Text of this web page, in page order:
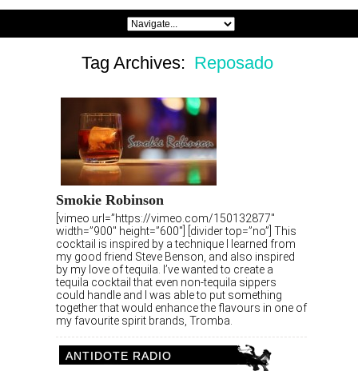
Tag Archives: Reposado
Smokie Robinson
[vimeo url=”https://vimeo.com/150132877″
width=”900″ height=”600″] [divider top=”no”] This
cocktail is inspired by a technique I learned from
my good friend Steve Benson, and also inspired
by my love of tequila. I’ve wanted to create a
tequila cocktail that even non-tequila sippers
could handle and I was able to put something
together that would enhance the flavours in one of
my favourite spirit brands, Tromba.
ANTIDOTE RADIO